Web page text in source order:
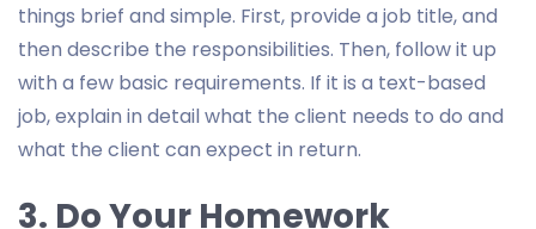
things brief and simple. First, provide a job title, and
then describe the responsibilities. Then, follow it up
with a few basic requirements. If it is a text-based
job, explain in detail what the client needs to do and
what the client can expect in return.
3. Do Your Homework